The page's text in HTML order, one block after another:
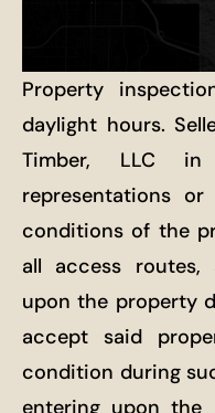
Property
daylight hours.
Timber, LLC
representations
conditions of the
all access routes,
upon the property
accept said
condition during
entering upon the